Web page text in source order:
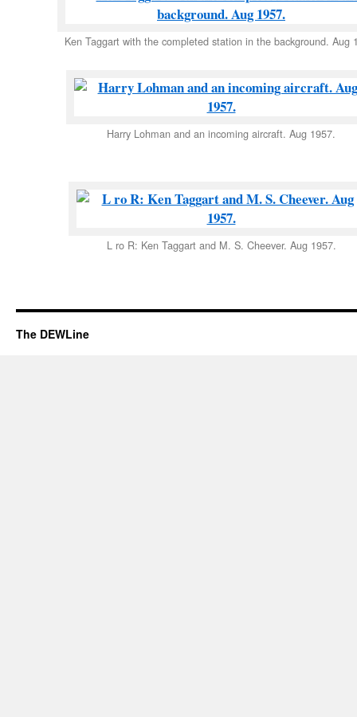
Ken Taggart with the completed station in the background. Aug
Harry Lohman and an incoming aircraft. Aug 1957.
L ro R: Ken Taggart and M. S. Cheever. Aug 1957.
The DEWLine